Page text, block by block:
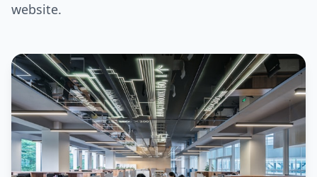
website.